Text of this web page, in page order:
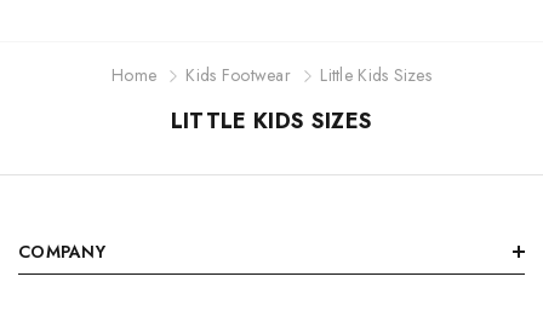
Home Kids Footwear Little Kids Sizes
LITTLE KIDS SIZES
COMPANY